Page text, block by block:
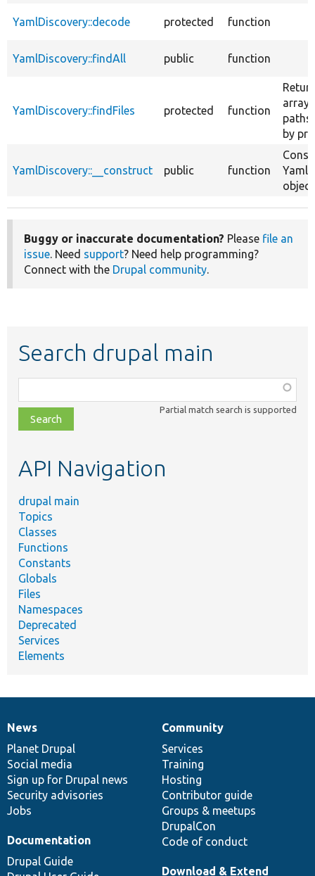
YamlDiscovery::decode protected function
YamlDiscovery::findAll public function
YamlDiscovery::findFiles protected function
array
by
YamlDiscovery::__construct public function
Buggy or inaccurate documentation? Please file an
issue. Need support? Need help programming?
Connect with the Drupal community.
Search drupal main
class,
file,
topic,
Partial match search is supported
API Navigation
drupal main
Topics
Classes
Functions
Constants
Globals
Files
Namespaces
Deprecated
Services
Elements
News
items
News
Planet Drupal
Social media
Sign up for Drupal news
Security advisories
Jobs
Our
community
Community
Services
Training
Hosting
Contributor guide
Groups & meetups
DrupalCon
Code of conduct
Documentation
Documentation
Drupal Guide
Drupal
code
base
Download & Extend
Governance
of
community